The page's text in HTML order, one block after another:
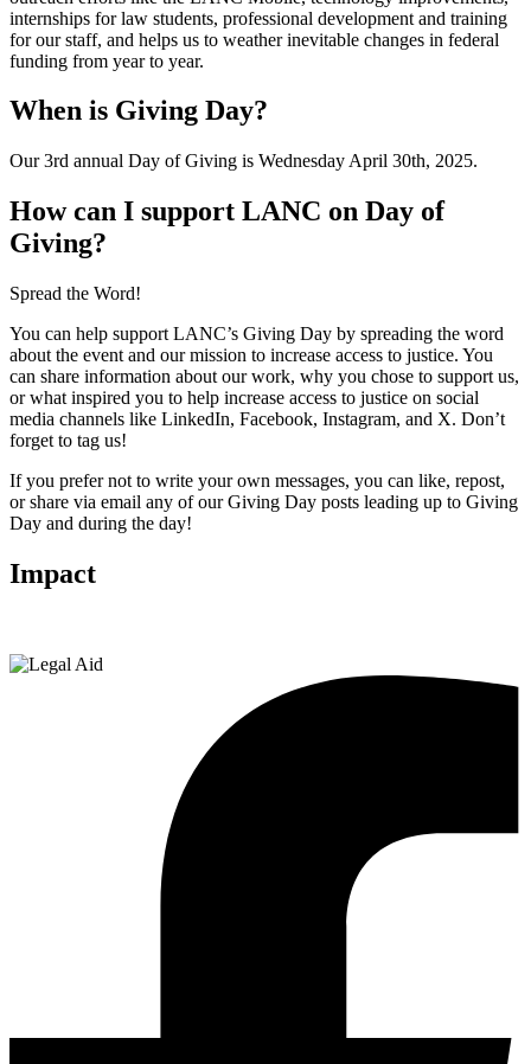
internships for law students, professional development and training
for our staff, and helps us to weather inevitable changes in federal
funding from year to year.
When is Giving Day?
Our 3rd annual Day of Giving is Wednesday April 30th, 2025.
How can I support LANC on Day of
Giving?
Spread the Word!
You can help support LANC’s Giving Day by spreading the word
about the event and our mission to increase access to justice. You
can share information about our work, why you chose to support us,
or what inspired you to help increase access to justice on social
media channels like LinkedIn, Facebook, Instagram, and X. Don’t
forget to tag us!
If you prefer not to write your own messages, you can like, repost,
or share via email any of our Giving Day posts leading up to Giving
Day and during the day!
Impact